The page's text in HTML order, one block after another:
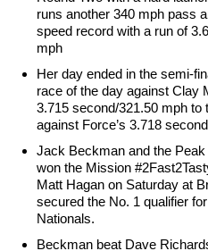
runs another 340 mph pass
speed record with a run of
mph
Her day ended in the semi-
race of the day against Clay
3.715 second/321.50 mph to
against Force’s 3.718
Jack Beckman and the
won the Mission
Matt Hagan on Saturday at
secured the No. 1 qualifier
Nationals.
Beckman beat Dave